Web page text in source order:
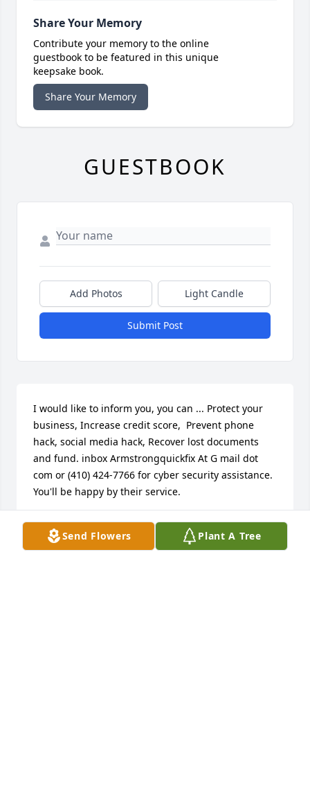
Send Flowers Plant A Tree
Share Your Memory
Contribute your memory to the online
guestbook to be featured in this unique
keepsake book.
Share Your Memory
GUESTBOOK
Add Photos Light Candle
Submit Post
I would like to inform you, you can ... Protect your
business, Increase credit score,  Prevent phone
hack, social media hack, Recover lost documents
and fund. inbox Armstrongquickfix At G mail dot
com or (410) 424-7766 for cyber security assistance.
You'll be happy by their service.
NORAH CLARK
Jan 27, 2022